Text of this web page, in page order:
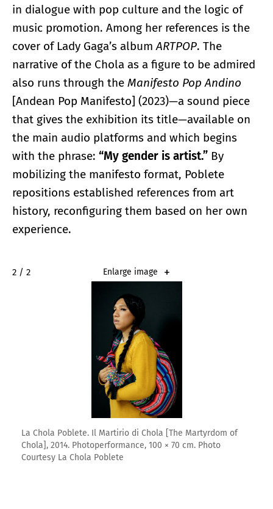
in dialogue with pop culture and the logic of
music promotion. Among her references is the
cover of Lady Gaga’s album ARTPOP. The
narrative of the Chola as a figure to be admired
also runs through the Manifesto Pop Andino
[Andean Pop Manifesto] (2023)—a sound piece
that gives the exhibition its title—available on
the main audio platforms and which begins
with the phrase: “My gender is artist.” By
mobilizing the manifesto format, Poblete
repositions established references from art
history, reconfiguring them based on her own
experience.
2 / 2 Enlarge image
La Chola Poblete. Il Martirio di Chola [The Martyrdom of
Chola], 2014. Photoperformance, 100 × 70 cm. Photo
Courtesy La Chola Poblete